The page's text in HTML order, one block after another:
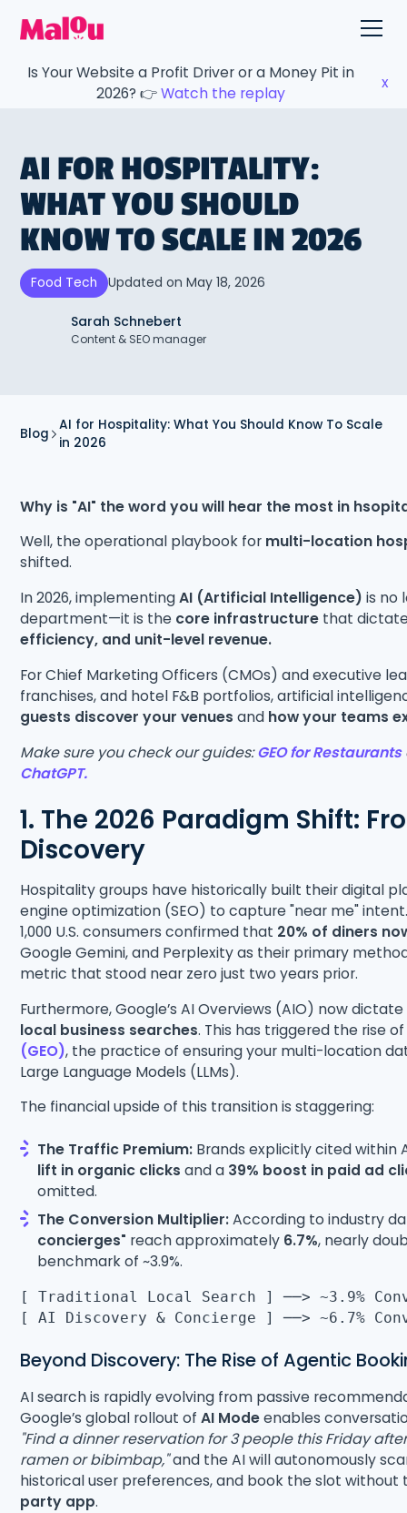
Is Your Website a Profit Driver or a Money Pit in
2026? 👉Watch the replay x
AI FOR HOSPITALITY:
WHAT YOU SHOULD
KNOW TO SCALE IN 2026
Food Tech Updated on May 18, 2026
Sarah Schnebert
Content & SEO manager
Blog
AI for Hospitality: What You Should Know To Scale
in 2026
Why is "AI" the word you will hear the most in
Well, the operational playbook for multi-location
shifted.
In 2026, implementingAI (Artificial Intelligence) is no
department—it is the core infrastructure that
efficiency, and unit-level revenue.
For Chief Marketing Officers (CMOs) and executive
franchises, and hotel F&B portfolios, artificial
guests discover your venues and how your teams
Make sure you check our guides:GEO for Restaurants
ChatGPT.
1. The 2026 Paradigm Shift:
Discovery
Hospitality groups have historically built their digital
engine optimization (SEO) to capture "near me"
1,000 U.S. consumers confirmed that 20% of diners
Google Gemini, and Perplexity as their primary
metric that stood near zero just two years prior.
Furthermore, Google’s AI Overviews (AIO) now
local business searches. This has triggered the rise
(GEO), the practice of ensuring your multi-location
Large Language Models (LLMs).
The financial upside of this transition is staggering:
The Traffic Premium: Brands explicitly cited
lift in organic clicks and a 39% boost in paid ad
omitted.
The Conversion Multiplier:According to industry
concierges" reach approximately 6.7%, nearly
benchmark of ~3.9%.
[ Traditional Local Search ] ──> ~3.9%
[ AI Discovery & Concierge ] ──> ~6.7%
Beyond Discovery: The Rise of Agentic
AI search is rapidly evolving from passive
Google’s global rollout ofAI Modeenables
"Find a dinner reservation for 3 people this Friday
ramen or bibimbap,"and the AI will autonomously
historical user preferences, and book the slot
party app.